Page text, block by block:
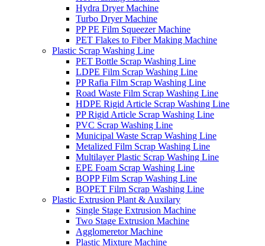
Hydra Dryer Machine
Turbo Dryer Machine
PP PE Film Squeezer Machine
PET Flakes to Fiber Making Machine
Plastic Scrap Washing Line
PET Bottle Scrap Washing Line
LDPE Film Scrap Washing Line
PP Rafia Film Scrap Washing Line
Road Waste Film Scrap Washing Line
HDPE Rigid Article Scrap Washing Line
PP Rigid Article Scrap Washing Line
PVC Scrap Washing Line
Municipal Waste Scrap Washing Line
Metalized Film Scrap Washing Line
Multilayer Plastic Scrap Washing Line
EPE Foam Scrap Washing Line
BOPP Film Scrap Washing Line
BOPET Film Scrap Washing Line
Plastic Extrusion Plant & Auxilary
Single Stage Extrusion Machine
Two Stage Extrusion Machine
Agglomeretor Machine
Plastic Mixture Machine